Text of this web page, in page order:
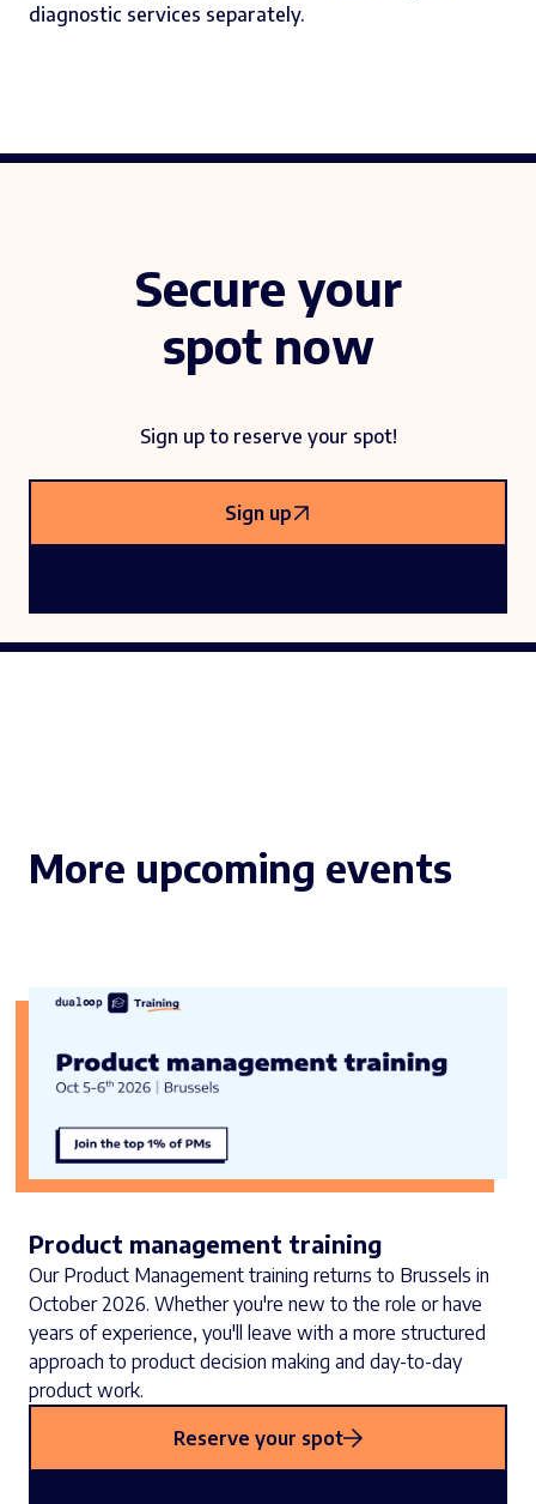
diagnostic services separately.
Secure your
spot now
Sign up to reserve your spot!
Sign up
More upcoming events
Product management training
Our Product Management training returns to Brussels in
October 2026. Whether you're new to the role or have
years of experience, you'll leave with a more structured
approach to product decision making and day-to-day
product work.
Reserve your spot